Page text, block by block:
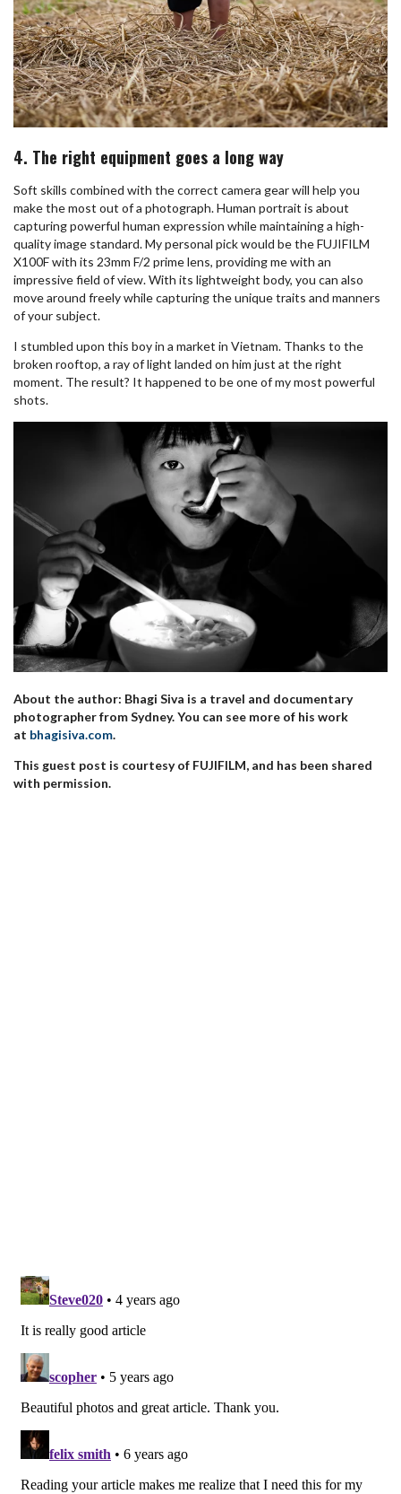
4. The right equipment goes a long way
Soft skills combined with the correct camera gear will help you
make the most out of a photograph. Human portrait is about
capturing powerful human expression while maintaining a high-
quality image standard. My personal pick would be the FUJIFILM
X100F with its 23mm F/2 prime lens, providing me with an
impressive field of view. With its lightweight body, you can also
move around freely while capturing the unique traits and manners
of your subject.
I stumbled upon this boy in a market in Vietnam. Thanks to the
broken rooftop, a ray of light landed on him just at the right
moment. The result? It happened to be one of my most powerful
shots.
About the author: Bhagi Siva is a travel and documentary
photographer from Sydney. You can see more of his work
at bhagisiva.com.
This guest post is courtesy of FUJIFILM, and has been shared
with permission.